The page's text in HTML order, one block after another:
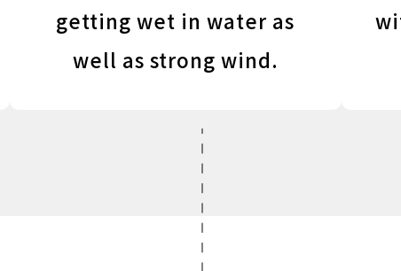
getting wet in water as
well as strong wind.